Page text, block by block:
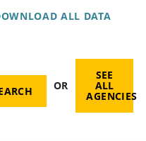
ALL DATA
OR
SEE
ALL
AGENCIES